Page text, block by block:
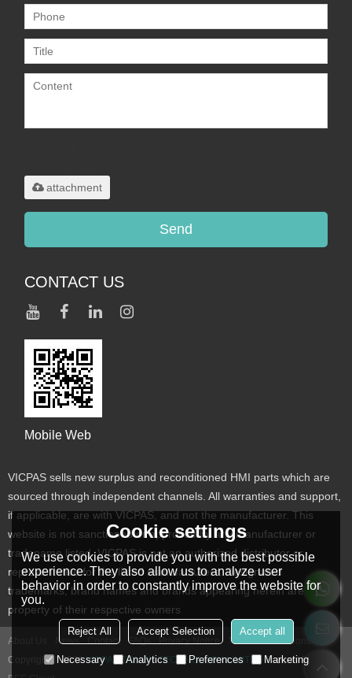
attachment
Send
CONTACT US
Mobile Web
VICPAS sells new surplus and reconditioned HMI parts which are
sourced through independent channels. All warranties and support,
if applicable, are with VICPAS, and not the manufacturer. This
website is not sanctioned or approved by any manufacturer or
tradename listed. VICPAS is not an authorized distributor or
representative for the listed manufacturers. Designated
trademarks, brand names and brands appearing herein are the
property of their respective owners
About Us News Contact FAQs Privacy Notice
Terms & Conditions
Copyright © 2026VICPAS TOUCH TECHNOLOGY LIMITED Support By
Cookie settings
We use cookies to provide you with the best possible
experience. They also allow us to analyze user
behavior in order to constantly improve the website for
you.
Reject All Accept Selection Accept all
Necessary Analytics Preferences Marketing